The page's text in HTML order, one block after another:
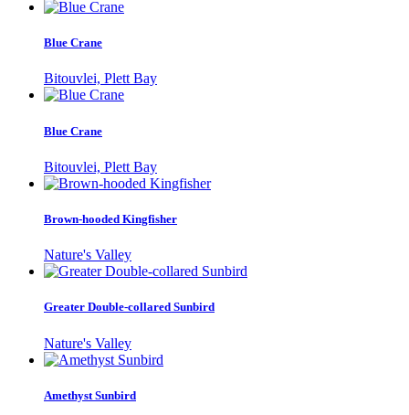
Blue Crane
Bitouvlei, Plett Bay
Blue Crane
Bitouvlei, Plett Bay
Brown-hooded Kingfisher
Nature's Valley
Greater Double-collared Sunbird
Nature's Valley
Amethyst Sunbird